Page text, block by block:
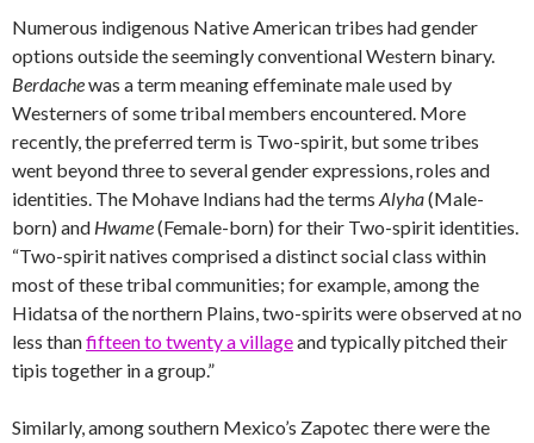
Numerous indigenous Native American tribes had gender
options outside the seemingly conventional Western binary.
Berdachewas a term meaning effeminate male used by
Westerners of some tribal members encountered. More
recently, the preferred term is Two-spirit, but some tribes
went beyond three to several gender expressions, roles and
identities. The Mohave Indians had the terms Alyha(Male-
born) and Hwame(Female-born) for their Two-spirit identities.
“Two-spirit natives comprised a distinct social class within
most of these tribal communities; for example, among the
Hidatsa of the northern Plains, two-spirits were observed at no
less thanfifteen to twenty a villageand typically pitched their
tipis together in a group.”
Similarly, among southern Mexico’s Zapotec there were the